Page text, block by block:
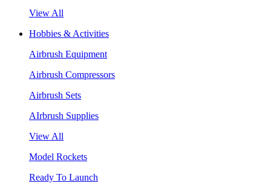
View All
Hobbies & Activities
Airbrush Equipment
Airbrush Compressors
Airbrush Sets
AIrbrush Supplies
View All
Model Rockets
Ready To Launch